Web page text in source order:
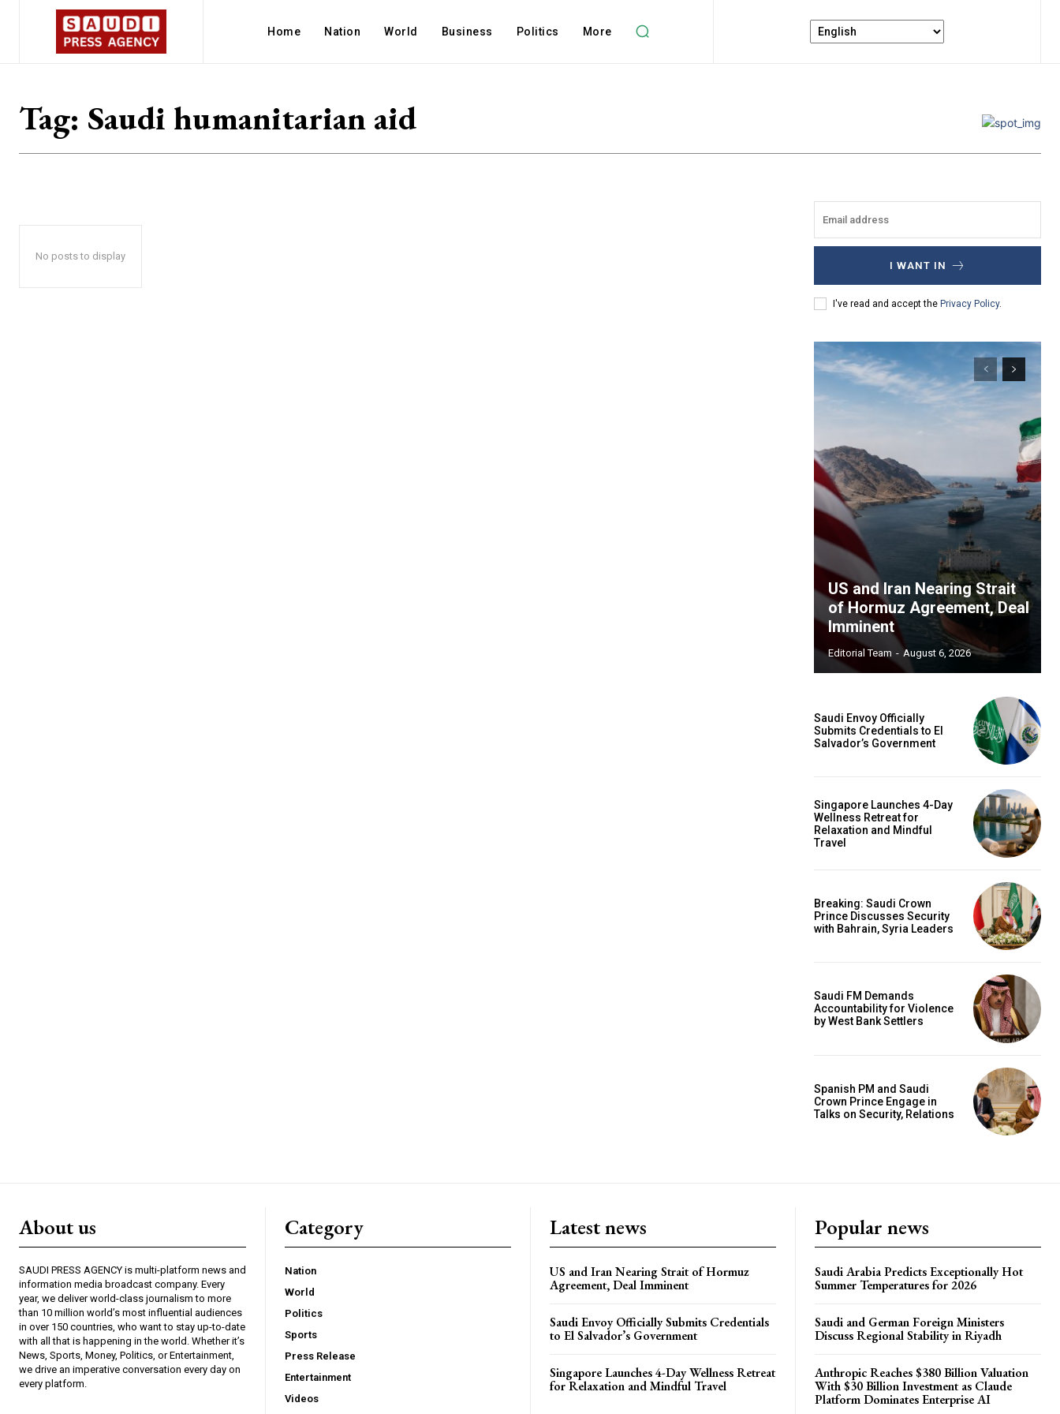
Home Nation World Business Politics More
Tag: Saudi humanitarian aid
No posts to display
I WANT IN
I've read and accept the Privacy Policy.
US and Iran Nearing Strait
of Hormuz Agreement, Deal
Imminent
Editorial Team - August 6, 2026
Saudi Envoy Officially
Submits Credentials to El
Salvador’s Government
Singapore Launches 4-Day
Wellness Retreat for
Relaxation and Mindful
Travel
Breaking: Saudi Crown
Prince Discusses Security
with Bahrain, Syria Leaders
Saudi FM Demands
Accountability for Violence
by West Bank Settlers
Spanish PM and Saudi
Crown Prince Engage in
Talks on Security, Relations
About us
SAUDI PRESS AGENCY is multi-platform news and
information media broadcast company. Every
year, we deliver world-class journalism to more
than 10 million world’s most influential audiences
in over 150 countries, who want to stay up-to-date
with all that is happening in the world. Whether it’s
News, Sports, Money, Politics, or Entertainment,
we drive an imperative conversation every day on
every platform.
Category
Nation
World
Politics
Sports
Press Release
Entertainment
Videos
Latest news
US and Iran Nearing Strait of Hormuz
Agreement, Deal Imminent
Saudi Envoy Officially Submits Credentials
to El Salvador’s Government
Singapore Launches 4-Day Wellness Retreat
for Relaxation and Mindful Travel
Popular news
Saudi Arabia Predicts Exceptionally Hot
Summer Temperatures for 2026
Saudi and German Foreign Ministers
Discuss Regional Stability in Riyadh
Anthropic Reaches $380 Billion Valuation
With $30 Billion Investment as Claude
Platform Dominates Enterprise AI